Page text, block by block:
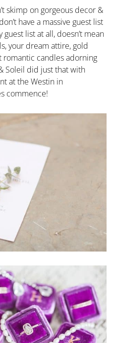
skimp on gorgeous decor &
have a massive guest list
list at all, doesn’t mean
your dream attire, gold
romantic candles adorning
Soleil did just that with
at the Westin in
commence!